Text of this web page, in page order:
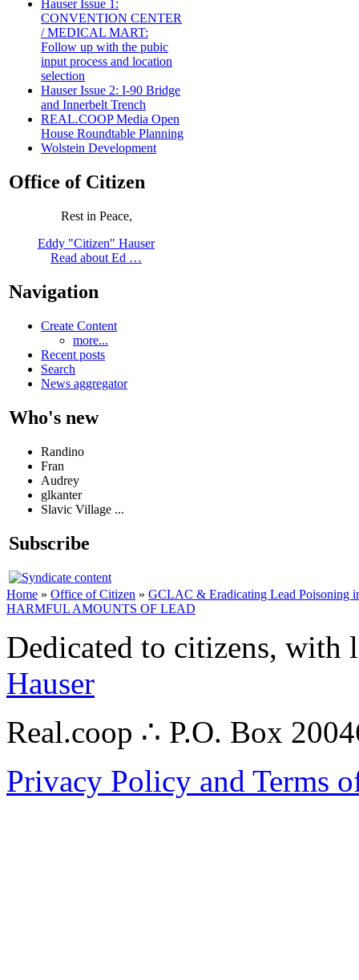
Hauser Issue 1:
CONVENTION CENTER
/ MEDICAL MART:
Follow up with the pubic
input process and location
selection
Hauser Issue 2: I-90 Bridge
and Innerbelt Trench
REAL.COOP Media Open
House Roundtable Planning
Wolstein Development
Office of Citizen
Rest in Peace,
Eddy "Citizen" Hauser
Read about Ed …
Navigation
Create Content
more...
Recent posts
Search
News aggregator
Who's new
Randino
Fran
Audrey
glkanter
Slavic Village ...
Subscribe
Home » Office of Citizen » GCLAC & Eradicating Lead Poisoning
HARMFUL AMOUNTS OF LEAD
Dedicated to citizens,
Hauser
Real.coop ∴ P.O. Box
Privacy Policy and Terms